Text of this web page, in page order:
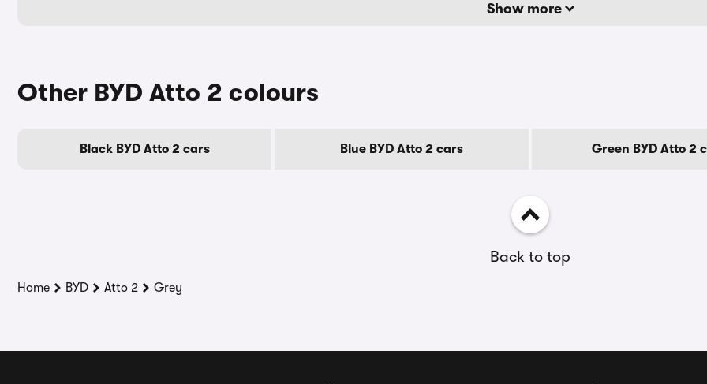
Show more
Other BYD Atto 2 colours
Black BYD Atto 2 cars Blue BYD Atto 2 cars Green BYD Atto 2
Back to top
Home BYD Atto 2 Grey